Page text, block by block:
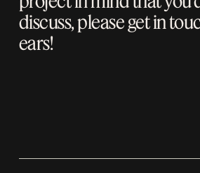
discuss, pleaseget in
ears!